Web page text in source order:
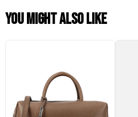
You might also like